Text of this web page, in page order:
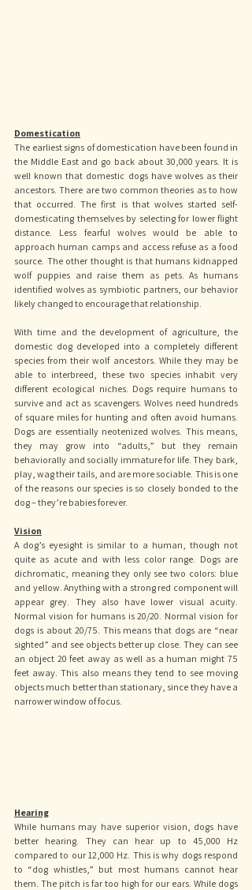
Domestication
The earliest signs of domestication have been found in
the Middle East and go back about 30,000 years. It is
well known that domestic dogs have wolves as their
ancestors. There are two common theories as to how
that occurred. The first is that wolves started self-
domesticating themselves by selecting for lower flight
distance. Less fearful wolves would be able to
approach human camps and access refuse as a food
source. The other thought is that humans kidnapped
wolf puppies and raise them as pets. As humans
identified wolves as symbiotic partners, our behavior
likely changed to encourage that relationship.
With time and the development of agriculture, the
domestic dog developed into a completely different
species from their wolf ancestors. While they may be
able to interbreed, these two species inhabit very
different ecological niches. Dogs require humans to
survive and act as scavengers. Wolves need hundreds
of square miles for hunting and often avoid humans.
Dogs are essentially neotenized wolves. This means,
they may grow into “adults,” but they remain
behaviorally and socially immature for life. They bark,
play, wag their tails, and are more sociable. This is one
of the reasons our species is so closely bonded to the
dog – they’re babies forever.
Vision
A dog’s eyesight is similar to a human, though not
quite as acute and with less color range. Dogs are
dichromatic, meaning they only see two colors: blue
and yellow. Anything with a strong red component will
appear grey. They also have lower visual acuity.
Normal vision for humans is 20/20. Normal vision for
dogs is about 20/75. This means that dogs are “near
sighted” and see objects better up close. They can see
an object 20 feet away as well as a human might 75
feet away. This also means they tend to see moving
objects much better than stationary, since they have a
narrower window of focus.
Hearing
While humans may have superior vision, dogs have
better hearing. They can hear up to 45,000 Hz
compared to our 12,000 Hz. This is why dogs respond
to “dog whistles,” but most humans cannot hear
them. The pitch is far too high for our ears. While dogs